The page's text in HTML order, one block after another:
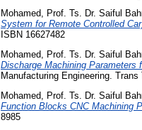
Mohamed, Prof. Ts. Dr. Saiful
System for Remote Controlled
ISBN 16627482
Mohamed, Prof. Ts. Dr. Saiful
Discharge Machining Parameters
Manufacturing Engineering.
Mohamed, Prof. Ts. Dr. Saiful
Function Blocks CNC Machining
8985